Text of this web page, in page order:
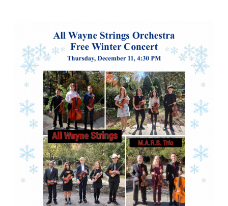
Concert
Laurelwood
Welcome
the
Holidays